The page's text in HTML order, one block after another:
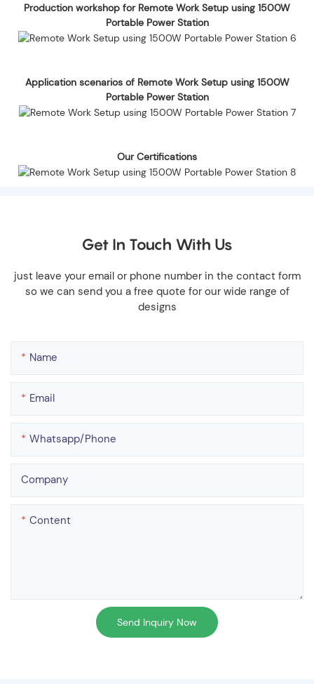
Production workshop for Remote Work Setup using 1500W
Portable Power Station
Application scenarios of Remote Work Setup using 1500W
Portable Power Station
Our Certifications
Get In Touch With Us
just leave your email or phone number in the contact form
so we can send you a free quote for our wide range of
designs
Name
Email
Whatsapp/phone
Company
Content
Send Inquiry Now